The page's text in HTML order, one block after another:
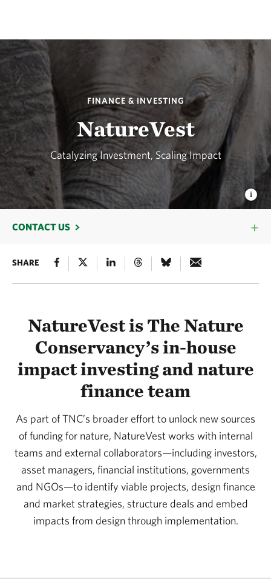
FINANCE & INVESTING
NatureVest
Catalyzing Investment, Scaling Impact
CONTACT US
SHARE
NatureVest is The Nature
Conservancy’s in-house
impact investing and nature
finance team
As part of TNC’s broader effort to unlock new sources
of funding for nature, NatureVest works with internal
teams and external collaborators—including investors,
asset managers, financial institutions, governments
and NGOs—to identify viable projects, design finance
and market strategies, structure deals and embed
impacts from design through implementation.